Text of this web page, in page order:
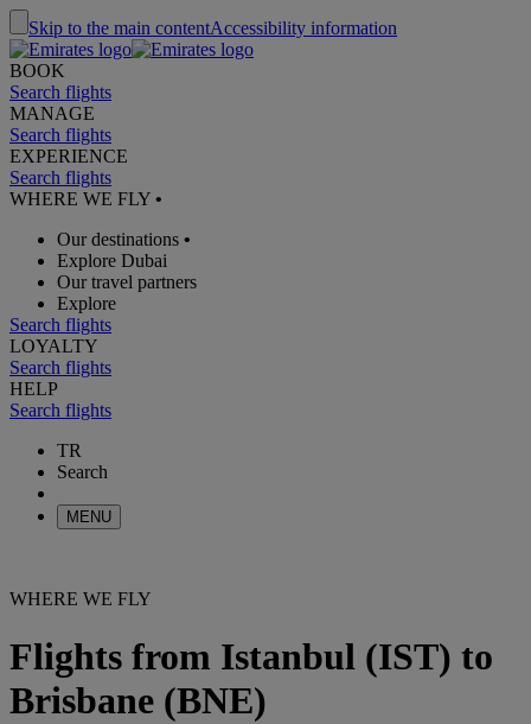
Skip to the main contentAccessibility information
BOOK
Search flights
MANAGE
Search flights
EXPERIENCE
Search flights
WHERE WE FLY •
Our destinations •
Explore Dubai
Our travel partners
Explore
Search flights
LOYALTY
Search flights
HELP
Search flights
TR
Search
MENU
WHERE WE FLY
Flights from Istanbul (IST) to
Brisbane (BNE)